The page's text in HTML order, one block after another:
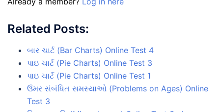
Related Posts:
બાર ચાર્ટ (Bar Charts) Online Test 4
પાઇ ચાર્ટ (Pie Charts) Online Test 3
પાઇ ચાર્ટ (Pie Charts) Online Test 1
ઉંમર સંબંધિત સમસ્યાઓ (Problems on Ages) Online
Test 3